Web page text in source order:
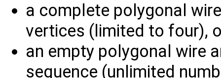
a complete polygonal
vertices (limited to four),
an empty polygonal wire
sequence (unlimited